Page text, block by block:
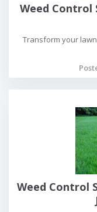
Weed Control
Transform your
Weed Control